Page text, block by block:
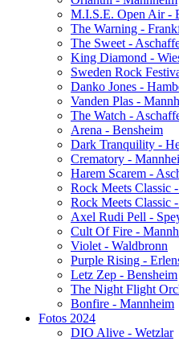
M.I.S.E. Open Air -
The Warning -
The Sweet -
King Diamond -
Sweden Rock
Danko Jones -
Vanden Plas -
The Watch -
Arena - Bensheim
Dark Tranquility -
Crematory -
Harem Scarem -
Rock Meets Classic
Rock Meets Classic
Axel Rudi Pell -
Cult Of Fire -
Violet - Waldbronn
Purple Rising -
Letz Zep - Bensheim
The Night Flight
Bonfire - Mannheim
Fotos 2024
DIO Alive - Wetzlar